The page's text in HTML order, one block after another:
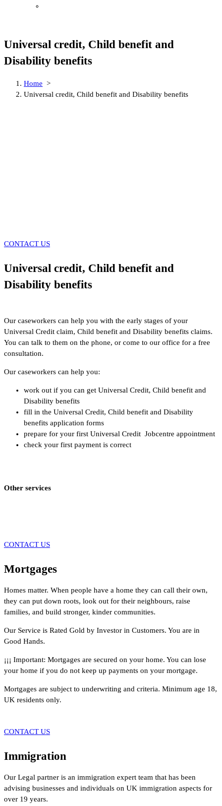
Universal credit, Child benefit and
Disability benefits
Home >
Universal credit, Child benefit and Disability benefits
CONTACT US
Universal credit, Child benefit and
Disability benefits
Our caseworkers can help you with the early stages of your
Universal Credit claim, Child benefit and Disability benefits claims.
You can talk to them on the phone, or come to our office for a free
consultation.
Our caseworkers can help you:
work out if you can get Universal Credit, Child benefit and
Disability benefits
fill in the Universal Credit, Child benefit and Disability
benefits application forms
prepare for your first Universal Credit Jobcentre appointment
check your first payment is correct
Other services
CONTACT US
Mortgages
Homes matter. When people have a home they can call their own,
they can put down roots, look out for their neighbours, raise
families, and build stronger, kinder communities.
Our Service is Rated Gold by Investor in Customers. You are in
Good Hands.
¡¡¡ Important: Mortgages are secured on your home. You can lose
your home if you do not keep up payments on your mortgage.
Mortgages are subject to underwriting and criteria. Minimum age 18,
UK residents only.
CONTACT US
Immigration
Our Legal partner is an immigration expert team that has been
advising businesses and individuals on UK immigration aspects for
over 19 years.